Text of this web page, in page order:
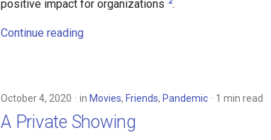
positive impact for organizations
.
Continue reading
October 4, 2020 in Movies, Friends, Pandemic 1 min read
A Private Showing